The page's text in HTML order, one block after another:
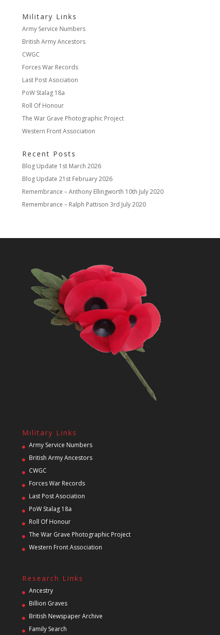
Military Links
Army Service Numbers
British Army Ancestors
CWGC
Forces War Records
Last Post Asociation
PoW Stalag 18a
Roll Of Honour
The War Grave Photographic Project
Western Front Association
Recent Posts
Blog Update 1st March 2026
Blog Update 21st February 2026
Remembrance – Anthony Ellingworth 10th July 2020
Remembrance – Ralph Pattison 3rd July 2020
Military Links
Army Service Numbers
British Army Ancestors
CWGC
Forces War Records
Last Post Asociation
PoW Stalag 18a
Roll Of Honour
The War Grave Photographic Project
Western Front Association
Research Links
Ancestry
Billion Graves
British Newspaper Archive
Family Search